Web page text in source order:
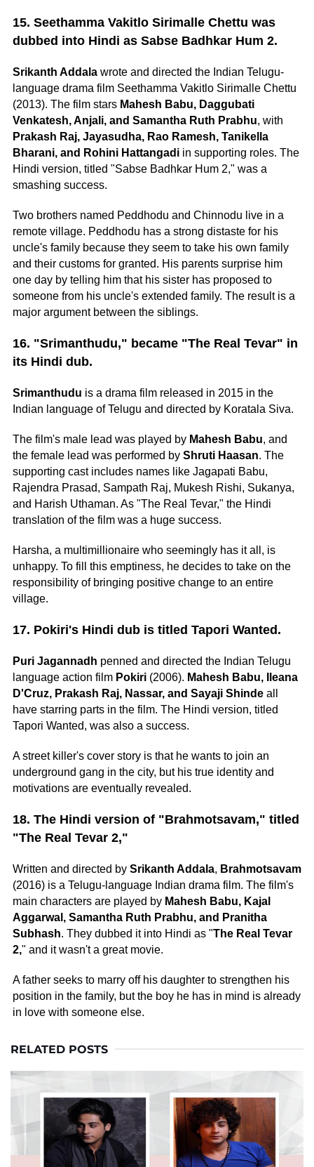
15. Seethamma Vakitlo Sirimalle Chettu was
dubbed into Hindi as Sabse Badhkar Hum 2.
Srikanth Addala wrote and directed the Indian Telugu-
language drama film Seethamma Vakitlo Sirimalle Chettu
(2013). The film stars Mahesh Babu, Daggubati
Venkatesh, Anjali, and Samantha Ruth Prabhu, with
Prakash Raj, Jayasudha, Rao Ramesh, Tanikella
Bharani, and Rohini Hattangadi in supporting roles. The
Hindi version, titled "Sabse Badhkar Hum 2," was a
smashing success.
Two brothers named Peddhodu and Chinnodu live in a
remote village. Peddhodu has a strong distaste for his
uncle's family because they seem to take his own family
and their customs for granted. His parents surprise him
one day by telling him that his sister has proposed to
someone from his uncle's extended family. The result is a
major argument between the siblings.
16. "Srimanthudu," became "The Real Tevar" in
its Hindi dub.
Srimanthudu is a drama film released in 2015 in the
Indian language of Telugu and directed by Koratala Siva.
The film's male lead was played by Mahesh Babu, and
the female lead was performed by Shruti Haasan. The
supporting cast includes names like Jagapati Babu,
Rajendra Prasad, Sampath Raj, Mukesh Rishi, Sukanya,
and Harish Uthaman. As "The Real Tevar," the Hindi
translation of the film was a huge success.
Harsha, a multimillionaire who seemingly has it all, is
unhappy. To fill this emptiness, he decides to take on the
responsibility of bringing positive change to an entire
village.
17. Pokiri's Hindi dub is titled Tapori Wanted.
Puri Jagannadh penned and directed the Indian Telugu
language action film Pokiri (2006). Mahesh Babu, Ileana
D'Cruz, Prakash Raj, Nassar, and Sayaji Shinde all
have starring parts in the film. The Hindi version, titled
Tapori Wanted, was also a success.
A street killer's cover story is that he wants to join an
underground gang in the city, but his true identity and
motivations are eventually revealed.
18. The Hindi version of "Brahmotsavam," titled
"The Real Tevar 2,"
Written and directed by Srikanth Addala, Brahmotsavam
(2016) is a Telugu-language Indian drama film. The film's
main characters are played by Mahesh Babu, Kajal
Aggarwal, Samantha Ruth Prabhu, and Pranitha
Subhash. They dubbed it into Hindi as "The Real Tevar
2," and it wasn't a great movie.
A father seeks to marry off his daughter to strengthen his
position in the family, but the boy he has in mind is already
in love with someone else.
RELATED POSTS